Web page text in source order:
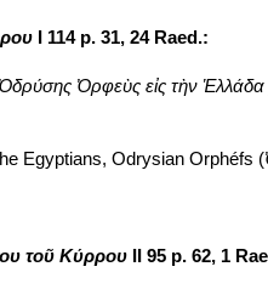
I 114 p. 31, 24 Raed.:
Ὀρφεὺς εἰς τὴν Ἑλλάδα
Egyptians, Odrysian Orphéfs (
τοῦ Κύρρου II 95 p. 62, 1